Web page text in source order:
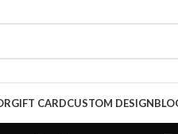
GIFT CARDCUSTOM DESIGN